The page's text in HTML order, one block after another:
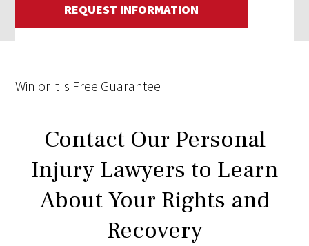
REQUEST INFORMATION
Win or it is Free Guarantee
Contact Our Personal
Injury Lawyers to Learn
About Your Rights and
Recovery